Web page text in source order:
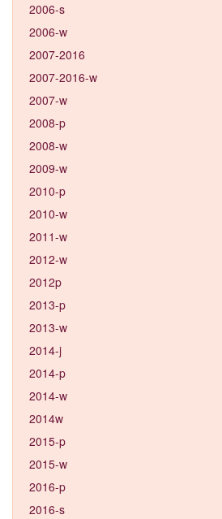
2006-s
2006-w
2007-2016
2007-2016-w
2007-w
2008-p
2008-w
2009-w
2010-p
2010-w
2011-w
2012-w
2012p
2013-p
2013-w
2014-j
2014-p
2014-w
2014w
2015-p
2015-w
2016-p
2016-s